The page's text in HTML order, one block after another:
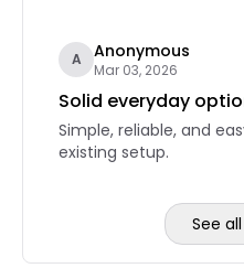
A Anonymous
Mar 03, 2026
Solid everyday
Simple, reliable, and
existing setup.
See